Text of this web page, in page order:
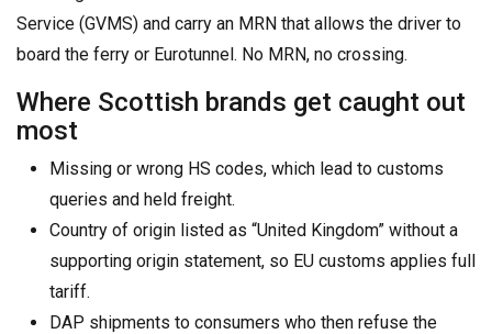
Service (GVMS) and carry an MRN that allows the driver to
board the ferry or Eurotunnel. No MRN, no crossing.
Where Scottish brands get caught out
most
Missing or wrong HS codes, which lead to customs
queries and held freight.
Country of origin listed as “United Kingdom” without a
supporting origin statement, so EU customs applies full
tariff.
DAP shipments to consumers who then refuse the